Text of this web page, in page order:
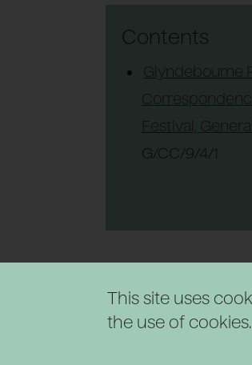
This site uses
the use of cookies.
Contents
Glyndebourne
Festival,
G/CC/9/4/1